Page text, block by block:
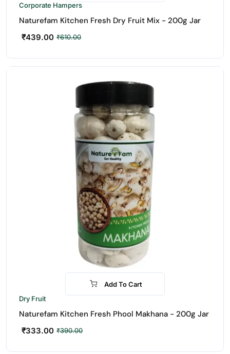
Corporate Hampers
Naturefam Kitchen Fresh Dry Fruit Mix - 200g Jar
₹610.00
₹439.00
-15%
Add To Cart
Dry Fruit
Naturefam Kitchen Fresh Phool Makhana - 200g Jar
₹390.00
₹333.00